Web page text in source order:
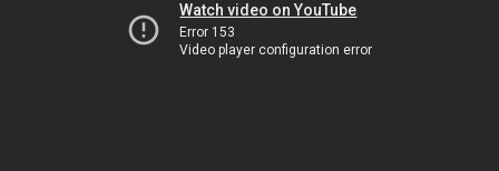
Watch video on YouTube
Error 153
Video player configuration error